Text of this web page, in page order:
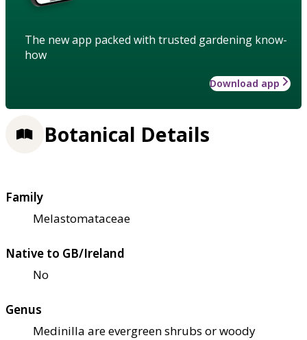
The new app packed with trusted gardening know-
how
Download app
Botanical Details
Family
Melastomataceae
Native to GB/Ireland
No
Genus
Medinilla are evergreen shrubs or woody